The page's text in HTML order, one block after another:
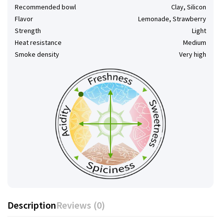
Recommended bowl
Clay, Silicon
Flavor
Lemonade, Strawberry
Strength
Light
Heat resistance
Medium
Smoke density
Very high
DescriptionReviews (0)